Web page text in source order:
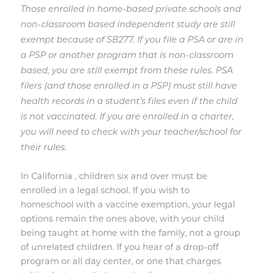
Those enrolled in home-based private schools and
non-classroom based independent study are still
exempt because of SB277. If you file a PSA or are in
a PSP or another program that is non-classroom
based, you are still exempt from these rules. PSA
filers (and those enrolled in a PSP) must still have
health records in a student’s files even if the child
is not vaccinated. If you are enrolled in a charter,
you will need to check with your teacher/school for
their rules.
In California , children six and over must be
enrolled in a legal school. If you wish to
homeschool with a vaccine exemption, your legal
options remain the ones above, with your child
being taught at home with the family, not a group
of unrelated children. If you hear of a drop-off
program or all day center, or one that charges